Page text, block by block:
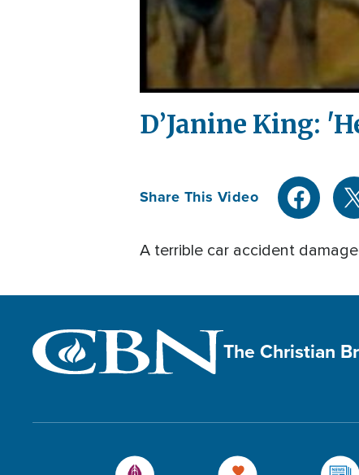
D’Janine King:
Share This Video
A terrible car accident
The Christian